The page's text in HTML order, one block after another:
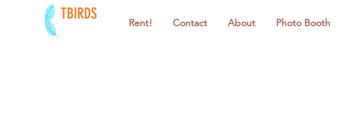
TBIRDS Rent! Contact About Photo Booth